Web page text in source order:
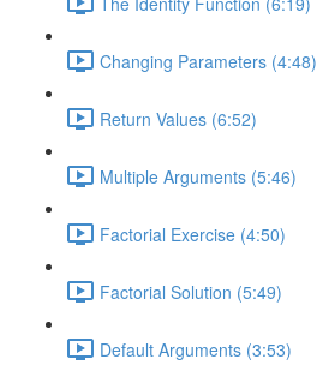
Changing Parameters (4:48)
Return Values (6:52)
Multiple Arguments (5:46)
Factorial Exercise (4:50)
Factorial Solution (5:49)
Default Arguments (3:53)